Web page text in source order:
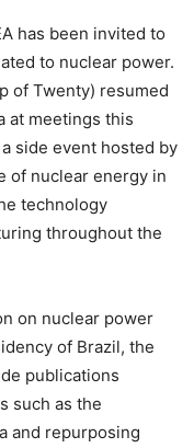
has been invited to
to nuclear power.
of Twenty) resumed
at meetings this
side event hosted by
of nuclear energy in
technology
throughout the
on nuclear power
of Brazil, the
publications
such as the
and repurposing